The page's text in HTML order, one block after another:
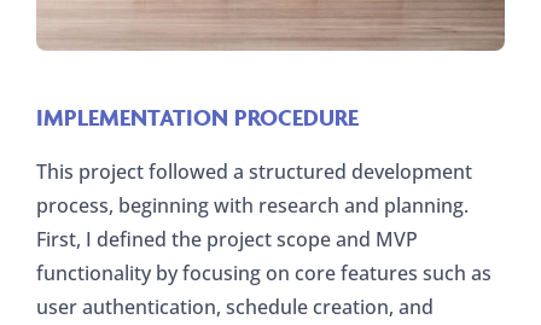
IMPLEMENTATION PROCEDURE
This project followed a structured development
process, beginning with research and planning.
First, I defined the project scope and MVP
functionality by focusing on core features such as
user authentication, schedule creation, and